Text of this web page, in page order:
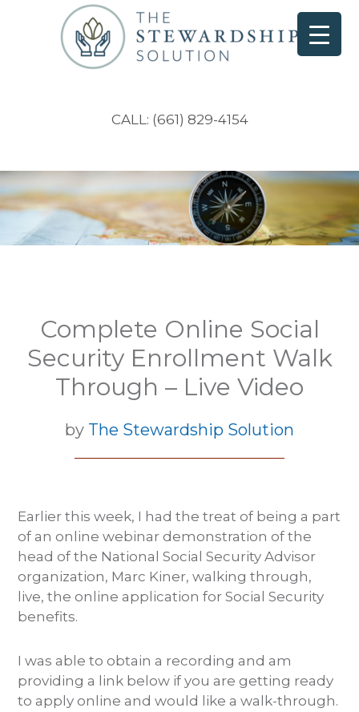
CALL: (661) 829-4154
Complete Online Social
Security Enrollment Walk
Through – Live Video
by The Stewardship Solution
Earlier this week, I had the treat of being a part
of an online webinar demonstration of the
head of the National Social Security Advisor
organization, Marc Kiner, walking through,
live, the online application for Social Security
benefits.
I was able to obtain a recording and am
providing a link below if you are getting ready
to apply online and would like a walk-through.